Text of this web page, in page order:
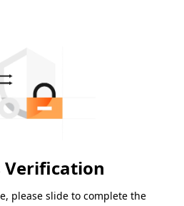
Verification
please slide to complete the